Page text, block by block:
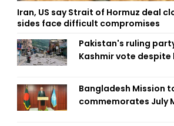
Iran, US say Strait of Hormuz deal
sides face difficult compromises
Pakistan's ruling
Kashmir vote
Bangladesh Mission
commemorates July